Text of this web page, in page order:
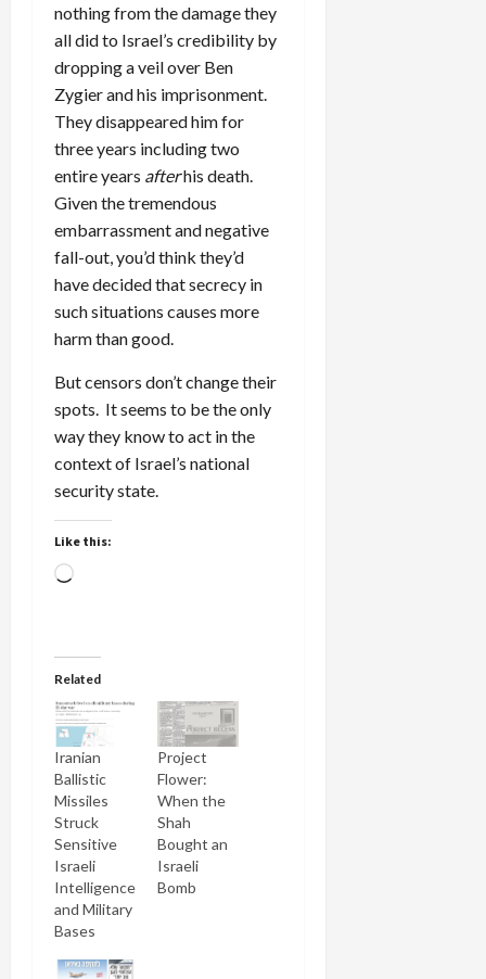
nothing from the damage they
all did to Israel’s credibility by
dropping a veil over Ben
Zygier and his imprisonment.
They disappeared him for
three years including two
entire years afterhis death.
Given the tremendous
embarrassment and negative
fall-out, you’d think they’d
have decided that secrecy in
such situations causes more
harm than good.
But censors don’t change their
spots. It seems to be the only
way they know to act in the
context of Israel’s national
security state.
Like this:
Loading…
Related
Iranian
Ballistic
Missiles
Struck
Sensitive
Israeli
Intelligence
and Military
Bases
Project
Flower:
When the
Shah
Bought an
Israeli
Bomb